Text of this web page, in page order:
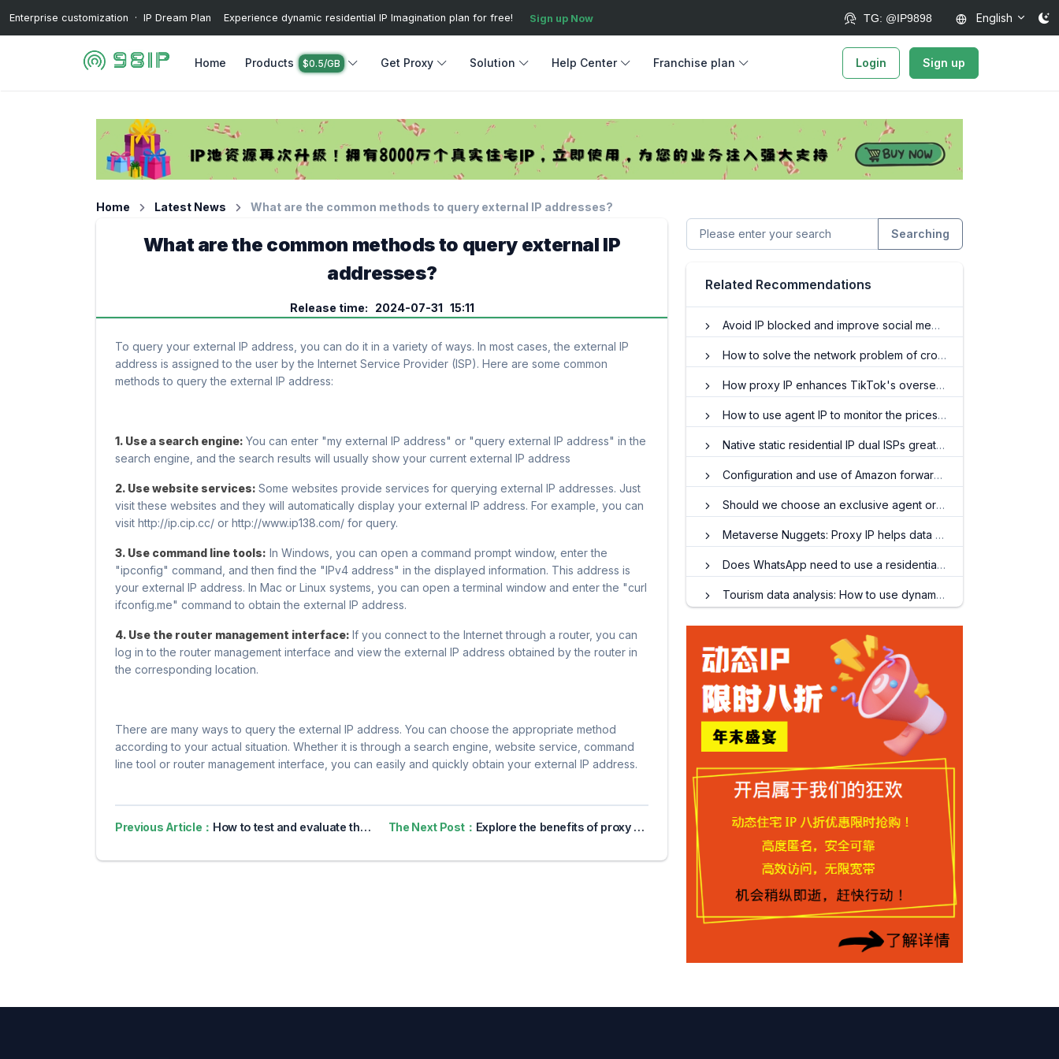
Enterprise customization · IP Dream Plan Experience dynamic residential IP Imagination plan for free! Sign up Now TG: @IP9898 English
Login Sign up
Home Products $0.5/GB Get Proxy Solution Help Center Franchise plan
Home Latest News What are the common methods to query external IP addresses?
What are the common methods to query external IP
addresses?
Release time: 2024-07-31 15:11
To query your external IP address, you can do it in a variety of ways. In most cases, the external IP
address is assigned to the user by the Internet Service Provider (ISP). Here are some common
methods to query the external IP address:
1. Use a search engine: You can enter "my external IP address" or "query external IP address" in the
search engine, and the search results will usually show your current external IP address
2. Use website services: Some websites provide services for querying external IP addresses. Just
visit these websites and they will automatically display your external IP address. For example, you can
visit http://ip.cip.cc/ or http://www.ip138.com/ for query.
3. Use command line tools: In Windows, you can open a command prompt window, enter the
"ipconfig" command, and then find the "IPv4 address" in the displayed information. This address is
your external IP address. In Mac or Linux systems, you can open a terminal window and enter the "curl
ifconfig.me" command to obtain the external IP address.
4. Use the router management interface: If you connect to the Internet through a router, you can
log in to the router management interface and view the external IP address obtained by the router in
the corresponding location.
There are many ways to query the external IP address. You can choose the appropriate method
according to your actual situation. Whether it is through a search engine, website service, command
line tool or router management interface, you can easily and quickly obtain your external IP address.
Previous Article： How to test and evaluate the actual effect of agent IP The Next Post： Explore the benefits of proxy servers for online privacy
Searching
Related Recommendations
Avoid IP blocked and improve social media marketing effectiveness
How to solve the network problem of cross-border office work?
How proxy IP enhances TikTok's overseas operations
How to use agent IP to monitor the prices of cross-border e-commerce competing products?
Native static residential IP dual ISPs greatly improve network stability and reliability!
Configuration and use of Amazon forward proxy
Should we choose an exclusive agent or a shared agent for price monitoring?
Metaverse Nuggets: Proxy IP helps data collection in the virtual world
Does WhatsApp need to use a residential agent?
Tourism data analysis: How to use dynamic residential IP to capture air ticket and hotel prices?